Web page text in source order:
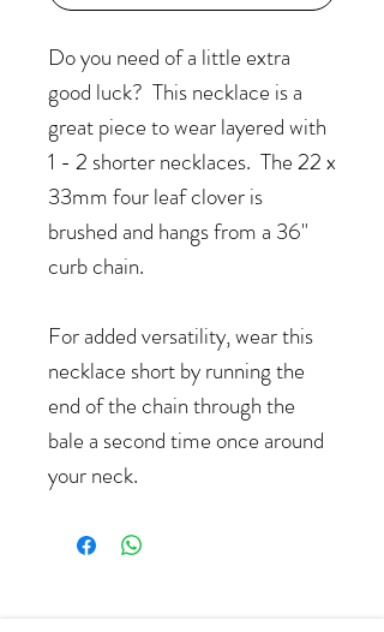
Do you need of a little extra
good luck? This necklace is a
great piece to wear layered with
1 - 2 shorter necklaces. The 22 x
33mm four leaf clover is
brushed and hangs from a 36"
curb chain.
For added versatility, wear this
necklace short by running the
end of the chain through the
bale a second time once around
your neck.